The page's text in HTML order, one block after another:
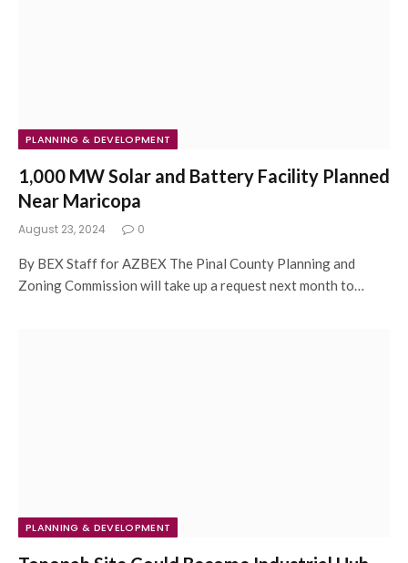
PLANNING & DEVELOPMENT
1,000 MW Solar and Battery Facility Planned
Near Maricopa
August 23, 2024 0
By BEX Staff for AZBEX The Pinal County Planning and
Zoning Commission will take up a request next month to…
PLANNING & DEVELOPMENT